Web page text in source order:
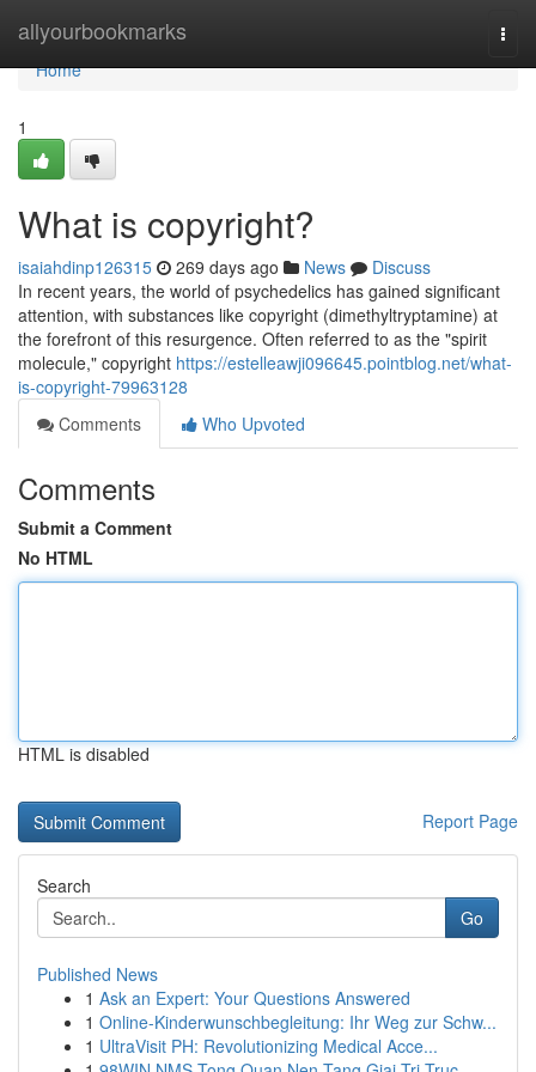
allyourbookmarks
Home
Home
1
What is copyright?
isaiahdinp126315 269 days ago News
Discuss
In recent years, the world of psychedelics has gained significant
attention, with substances like copyright (dimethyltryptamine) at
the forefront of this resurgence. Often referred to as the "spirit
molecule," copyright https://estelleawji096645.pointblog.net/what-
is-copyright-79963128
Comments
Who Upvoted
Comments
Submit a Comment
No HTML
HTML is disabled
Report Page
Search
Go
Published News
1 Ask an Expert: Your Questions Answered
1 Online-Kinderwunschbegleitung: Ihr Weg zur Schw...
1 UltraVisit PH: Revolutionizing Medical Acce...